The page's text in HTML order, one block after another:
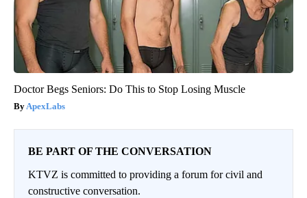
Doctor Begs Seniors: Do This to Stop Losing Muscle
ApexLabs
BE PART OF THE CONVERSATION
KTVZ is committed to providing a forum for civil and
constructive conversation.